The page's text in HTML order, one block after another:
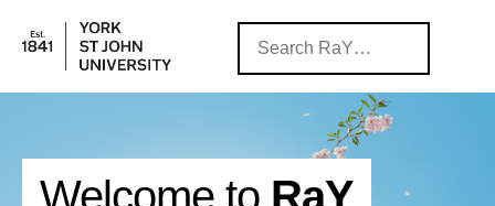
Welcome to RaY